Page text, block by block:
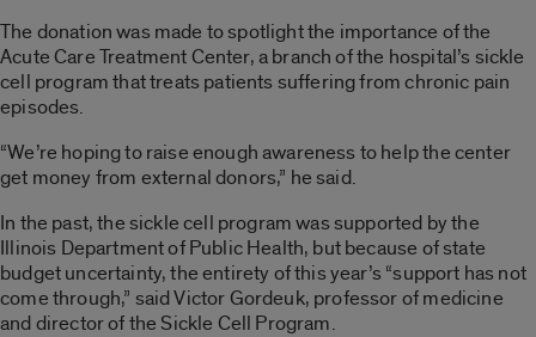
The donation was made to spotlight the importance of the
Acute Care Treatment Center, a branch of the hospital’s sickle
cell program that treats patients suffering from chronic pain
episodes.
“We’re hoping to raise enough awareness to help the center
get money from external donors,” he said.
In the past, the sickle cell program was supported by the
Illinois Department of Public Health, but because of state
budget uncertainty, the entirety of this year’s “support has not
come through,” said Victor Gordeuk, professor of medicine
and director of the Sickle Cell Program.